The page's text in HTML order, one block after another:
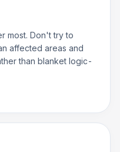
most. Don't try to
affected areas and
than blanket logic-